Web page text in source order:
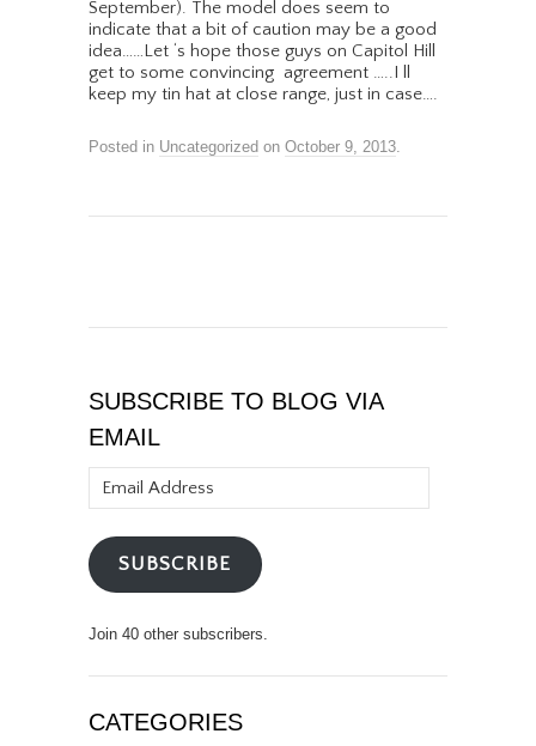
September). The model does seem to
indicate that a bit of caution may be a good
idea……Let ‘s hope those guys on Capitol Hill
get to some convincing agreement …..I ll
keep my tin hat at close range, just in case….
Posted in Uncategorized on October 9, 2013.
SUBSCRIBE TO BLOG VIA
EMAIL
Address
SUBSCRIBE
Join 40 other subscribers.
CATEGORIES